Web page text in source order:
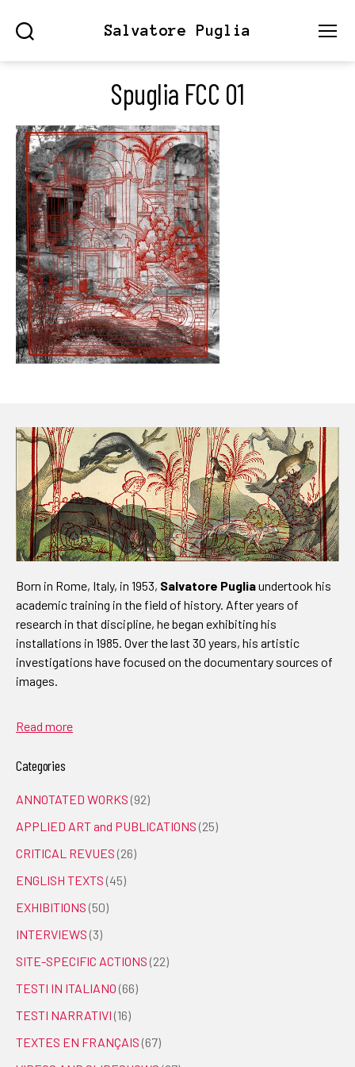
Salvatore Puglia
Spuglia FCC 01
Born in Rome, Italy, in 1953, Salvatore Pugliaundertook his
academic training in the field of history. After years of
research in that discipline, he began exhibiting his
installations in 1985. Over the last 30 years, his artistic
investigations have focused on the documentary sources of
images.
Read more
Categories
ANNOTATED WORKS (92)
APPLIED ART and PUBLICATIONS (25)
CRITICAL REVUES (26)
ENGLISH TEXTS (45)
EXHIBITIONS (50)
INTERVIEWS (3)
SITE-SPECIFIC ACTIONS (22)
TESTI IN ITALIANO (66)
TESTI NARRATIVI (16)
TEXTES EN FRANÇAIS (67)